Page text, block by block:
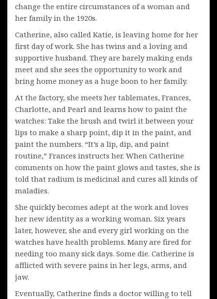
change the entire circumstances of a woman and
her family in the 1920s.
Catherine, also called Katie, is leaving home for her
first day of work. She has twins and a loving and
supportive husband. They are barely making ends
meet and she sees the opportunity to work and
bring home money as a huge boon to her family.
At the factory, she meets her tablemates, Frances,
Charlotte, and Pearl and learns how to paint the
watches: Take the brush and twirl it between your
lips to make a sharp point, dip it in the paint, and
paint the numbers. “It’s a lip, dip, and paint
routine,” Frances instructs her. When Catherine
comments on how the paint glows and tastes, she is
told that radium is medicinal and cures all kinds of
maladies.
She quickly becomes adept at the work and loves
her new identity as a working woman. Six years
later, however, she and every girl working on the
watches have health problems. Many are fired for
needing too many sick days. Some die. Catherine is
afflicted with severe pains in her legs, arms, and
jaw.
Eventually, Catherine finds a doctor willing to tell